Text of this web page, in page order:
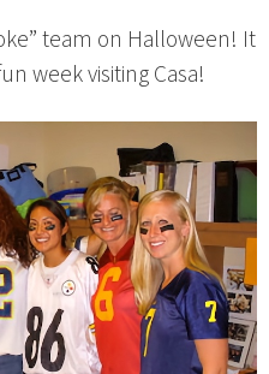
team on Halloween! It
week visiting Casa!